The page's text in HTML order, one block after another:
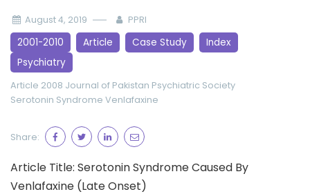
August 4, 2019 PPRI
2001-2010 Article Case Study
Index
Psychiatry
Article 2008 Journal of Pakistan Psychiatric Society
Serotonin Syndrome Venlafaxine
Share:
Article Title: Serotonin Syndrome Caused By
Venlafaxine (Late Onset)